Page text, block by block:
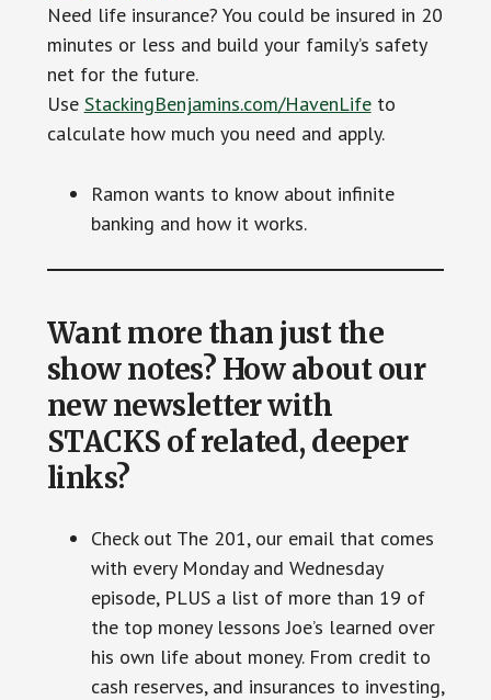
Need life insurance? You could be insured in 20
minutes or less and build your family’s safety
net for the future.
Use StackingBenjamins.com/HavenLifeto
calculate how much you need and apply.
Ramon wants to know about infinite
banking and how it works.
Want more than just the
show notes? How about our
new newsletter with
STACKS of related, deeper
links?
Check out The 201, our email that comes
with every Monday and Wednesday
episode, PLUS a list of more than 19 of
the top money lessons Joe’s learned over
his own life about money. From credit to
cash reserves, and insurances to investing,